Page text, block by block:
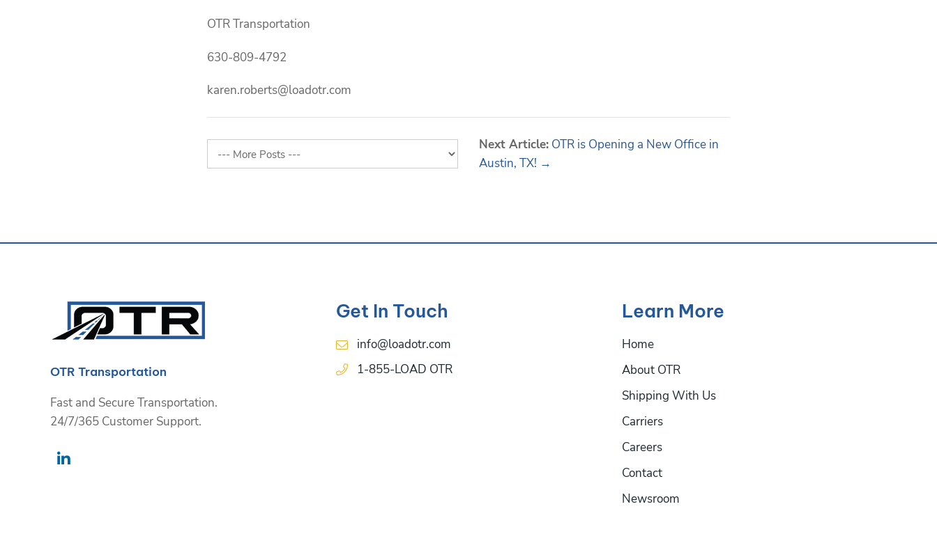
OTR Transportation
630-809-4792
karen.roberts@loadotr.com
Next Article: OTR is Opening a New Office in
Austin, TX! →
OTR Transportation
Fast and Secure Transportation.
24/7/365 Customer Support.
Get In Touch
info@loadotr.com
1-855-LOAD OTR
Learn More
Home
About OTR
Shipping With Us
Carriers
Careers
Contact
Newsroom